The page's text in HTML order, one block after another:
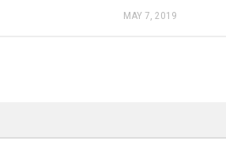
MAY 7, 2019